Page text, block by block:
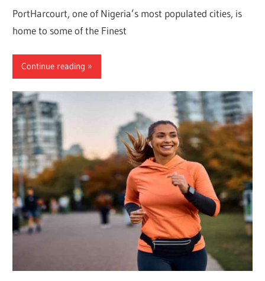
PortHarcourt, one of Nigeria’s most populated cities, is
home to some of the Finest
Continue reading